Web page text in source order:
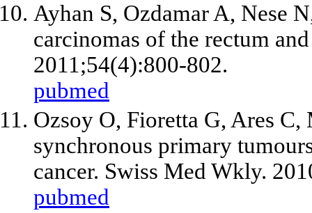
Ayhan S, Ozdamar A, Nese
carcinomas of the rectum
2011;54(4):800-802.
pubmed
Ozsoy O, Fioretta G, Ares
synchronous primary
cancer. Swiss Med Wkly.
pubmed